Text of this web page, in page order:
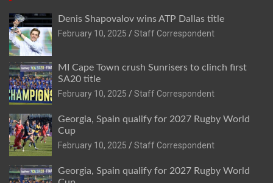
Denis Shapovalov wins ATP Dallas title
February 10, 2025
Staff Correspondent
MI Cape Town crush Sunrisers to clinch first
SA20 title
February 10, 2025
Staff Correspondent
Georgia, Spain qualify for 2027 Rugby World
Cup
February 10, 2025
Staff Correspondent
Georgia, Spain qualify for 2027 Rugby World